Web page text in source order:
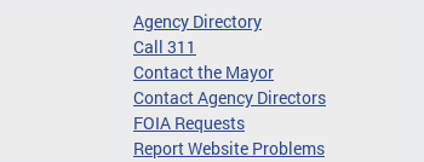
Agency Directory
Call 311
Contact the Mayor
Contact Agency Directors
FOIA Requests
Report Website Problems